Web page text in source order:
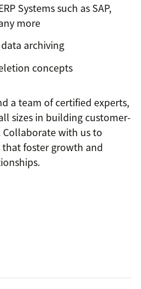
Systems such as SAP,
more
archiving
concepts
a team of certified experts,
sizes in building customer-
with us to
that foster growth and